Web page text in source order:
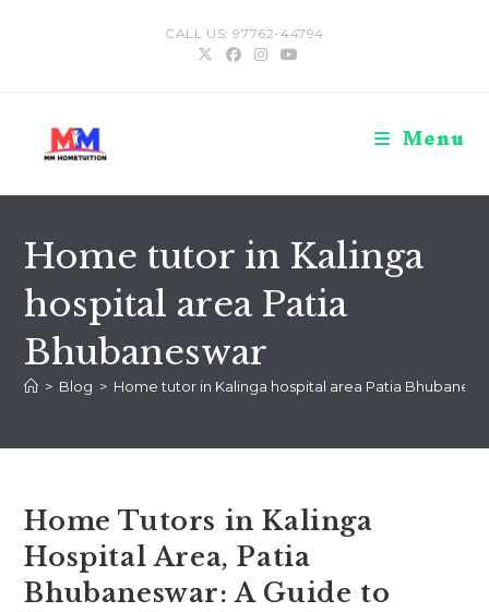
CALL US: 97762-44794
Menu
Home tutor in Kalinga
hospital area Patia
Bhubaneswar
> Blog > Home tutor in Kalinga hospital area Patia
Home Tutors in Kalinga
Hospital Area, Patia
Bhubaneswar: A Guide to